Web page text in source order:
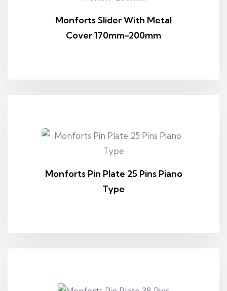
Monforts Slider With Metal
Cover 170mm-200mm
Monforts Pin Plate 25 Pins Piano
Type